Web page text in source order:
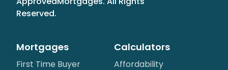
Reserved.
Mortgages
First Time Buyer
Calculators
Affordability